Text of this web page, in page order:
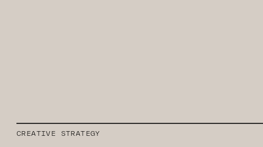
CREATIVE STRATEGY